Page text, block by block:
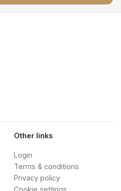
Other links
Login
Terms & conditions
Privacy policy
Cookie settings